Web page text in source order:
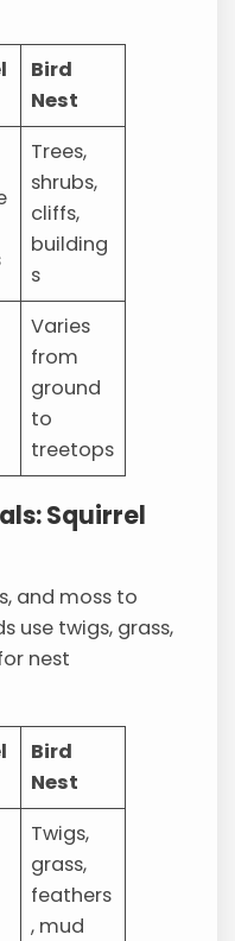
Bird
Nest
Trees,
shrubs,
cliffs,
building
s
Varies
from
ground
to
treetops
Squirrel
and moss to
use twigs, grass,
nest
Bird
Nest
Twigs,
grass,
feathers
, mud